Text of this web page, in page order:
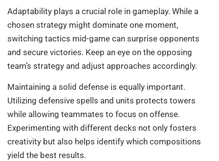
Adaptability plays a crucial role in gameplay. While a
chosen strategy might dominate one moment,
switching tactics mid-game can surprise opponents
and secure victories. Keep an eye on the opposing
team’s strategy and adjust approaches accordingly.
Maintaining a solid defense is equally important.
Utilizing defensive spells and units protects towers
while allowing teammates to focus on offense.
Experimenting with different decks not only fosters
creativity but also helps identify which compositions
yield the best results.